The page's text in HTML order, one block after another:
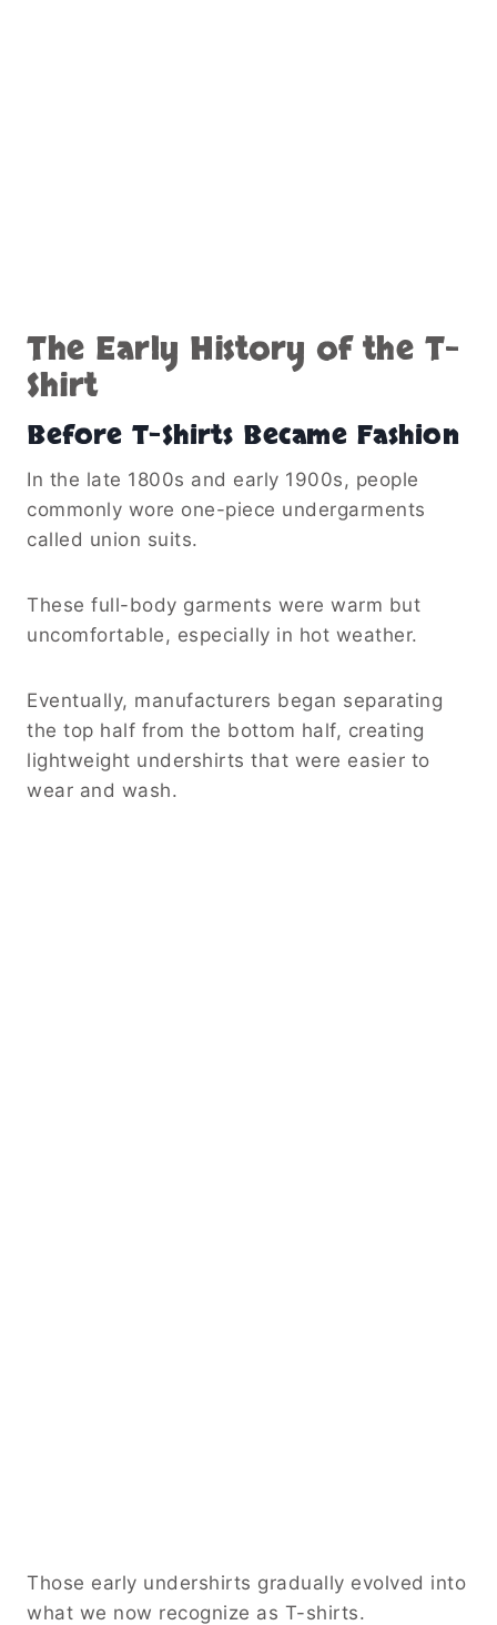
The Early History of the T-
Shirt
Before T-Shirts Became Fashion
In the late 1800s and early 1900s, people
commonly wore one-piece undergarments
called union suits.
These full-body garments were warm but
uncomfortable, especially in hot weather.
Eventually, manufacturers began separating
the top half from the bottom half, creating
lightweight undershirts that were easier to
wear and wash.
Those early undershirts gradually evolved into
what we now recognize as T-shirts.